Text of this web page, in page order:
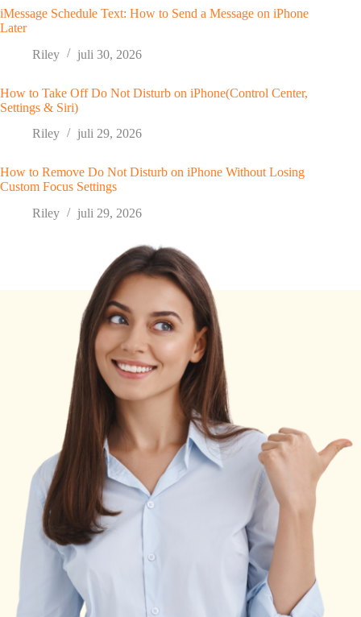
iMessage Schedule Text: How to Send a Message on iPhone
Later
Riley
juli 30, 2026
How to Take Off Do Not Disturb on iPhone(Control Center,
Settings & Siri)
Riley
juli 29, 2026
How to Remove Do Not Disturb on iPhone Without Losing
Custom Focus Settings
Riley
juli 29, 2026